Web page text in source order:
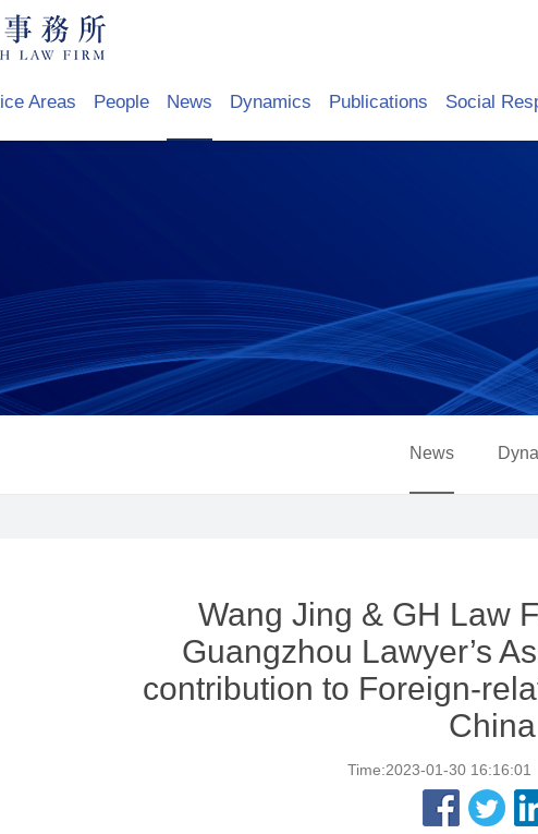
Areas People News Dynamics Publications Social
News
Wang Jing & GH Law
Guangzhou Lawyer’s
contribution to Foreign-
China
Time:2023-01-30 16:16:01